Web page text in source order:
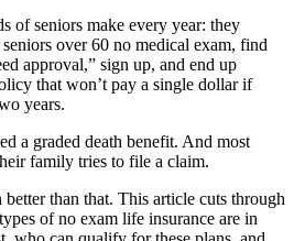
of seniors make every year: they
over 60 no medical exam, find
approval,” sign up, and end up
that won’t pay a single dollar if
years.
a graded death benefit. And most
family tries to file a claim.
better than that. This article cuts through
of no exam life insurance are in